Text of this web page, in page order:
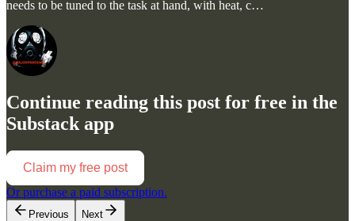
needs to be tuned to the task at hand, with heat, c…
Continue reading this post for free in the
Substack app
Claim my free post
Or purchase a paid subscription.
Previous Next